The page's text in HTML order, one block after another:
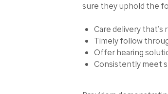
sure they uphold the
Care delivery
Timely follow
Offer hearing
Consistently meet